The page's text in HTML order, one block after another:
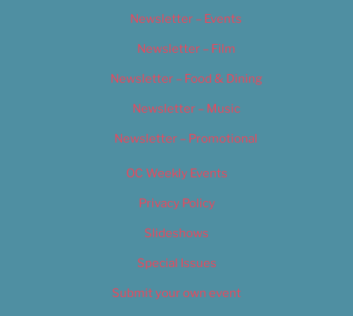
Newsletter – Events
Newsletter – Film
Newsletter – Food & Dining
Newsletter – Music
Newsletter – Promotional
OC Weekly Events
Privacy Policy
Slideshows
Special Issues
Submit your own event